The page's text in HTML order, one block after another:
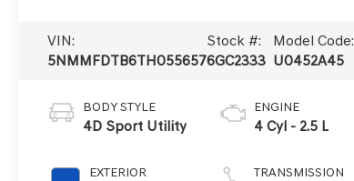
VIN:
5NMMFDTB6TH055657
Stock #:
6GC2333
Model Code:
U0452A45
BODY STYLE
4D Sport Utility
EXTERIOR
ENGINE
4 Cyl - 2.5 L
TRANSMISSION